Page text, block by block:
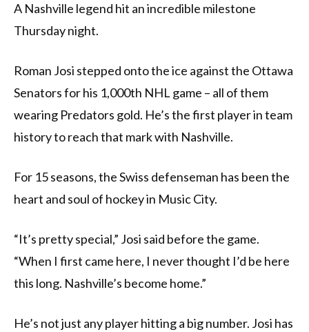
A Nashville legend hit an incredible milestone
Thursday night.
Roman Josi stepped onto the ice against the Ottawa
Senators for his 1,000th NHL game – all of them
wearing Predators gold. He’s the first player in team
history to reach that mark with Nashville.
For 15 seasons, the Swiss defenseman has been the
heart and soul of hockey in Music City.
“It’s pretty special,” Josi said before the game.
“When I first came here, I never thought I’d be here
this long. Nashville’s become home.”
He’s not just any player hitting a big number. Josi has